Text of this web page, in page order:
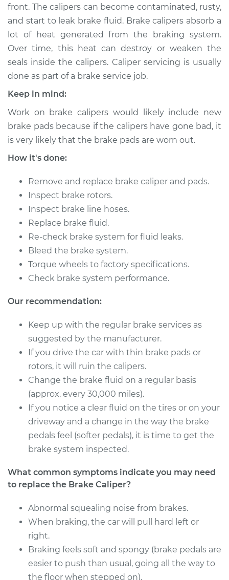
Service type
Brake Caliper -
Passenger Side
Front Replacement
Estimate $340.73
Shop/Dealer Price
2008 Volkswagen
Eos
V6-3.2L
Service type
Brake Caliper -
Front Replacement
Estimate $340.73
Shop/Dealer Price -$538.72
2007 Volkswagen
L4-2.0L Turbo
Service type
Brake Caliper -
Driver Side Rear
Replacement
Estimate $483.63
Shop/Dealer Price $569.90 -$824.52
2016 Volkswagen
Eos
Service type
Brake Caliper -
Passenger Side Rear
Estimate $343.93
front. The calipers can become contaminated, rusty,
and start to leak brake fluid. Brake calipers absorb a
lot of heat generated from the braking system.
Over time, this heat can destroy or weaken the
seals inside the calipers. Caliper servicing is usually
done as part of a brake service job.
Keep in mind:
Work on brake calipers would likely include new
brake pads because if the calipers have gone bad, it
is very likely that the brake pads are worn out.
How it's done:
Remove and replace brake caliper and pads.
Inspect brake rotors.
Inspect brake line hoses.
Replace brake fluid.
Re-check brake system for fluid leaks.
Bleed the brake system.
Torque wheels to factory specifications.
Check brake system performance.
Our recommendation:
Keep up with the regular brake services as
suggested by the manufacturer.
If you drive the car with thin brake pads or
rotors, it will ruin the calipers.
Change the brake fluid on a regular basis
(approx. every 30,000 miles).
If you notice a clear fluid on the tires or on your
driveway and a change in the way the brake
pedals feel (softer pedals), it is time to get the
brake system inspected.
What common symptoms indicate you may need
to replace the Brake Caliper?
Abnormal squealing noise from brakes.
When braking, the car will pull hard left or
right.
Braking feels soft and spongy (brake pedals are
easier to push than usual, going all the way to
the floor when stepped on).